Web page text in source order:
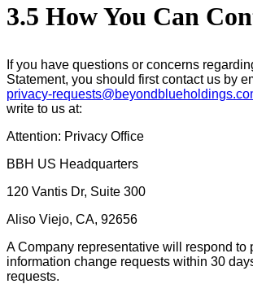
3.5 How You Can
If you have questions or concerns
Statement, you should first contact us by
privacy-
write to us at:
Attention: Privacy Office
BBH US Headquarters
120 Vantis Dr, Suite 300
Aliso Viejo, CA, 92656
A Company representative will respond to
information change requests within 30
requests.